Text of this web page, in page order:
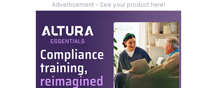
Advertisement - See your product here!